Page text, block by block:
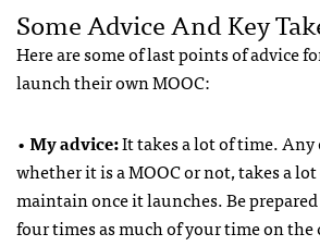
Some Advice And Key
Here are some of last points of advice
launch their own MOOC:
• My advice:It takes a lot of time.
whether it is a MOOC or not, takes a
maintain once it launches. Be
four times as much of your time on the